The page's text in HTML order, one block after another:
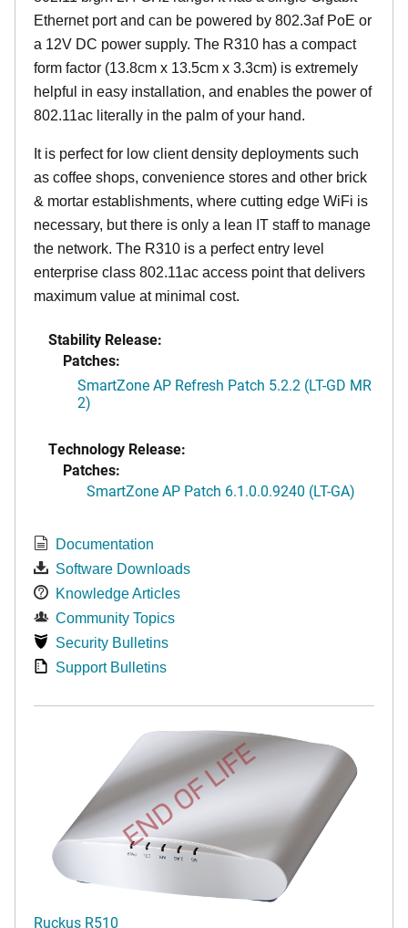
Ethernet port and can be powered by 802.3af PoE or
a 12V DC power supply. The R310 has a compact
form factor (13.8cm x 13.5cm x 3.3cm) is extremely
helpful in easy installation, and enables the power of
802.11ac literally in the palm of your hand.
It is perfect for low client density deployments such
as coffee shops, convenience stores and other brick
& mortar establishments, where cutting edge WiFi is
necessary, but there is only a lean IT staff to manage
the network. The R310 is a perfect entry level
enterprise class 802.11ac access point that delivers
maximum value at minimal cost.
Stability Release:
Patches:
SmartZone AP Refresh Patch 5.2.2 (LT-GD MR
2)
Technology Release:
Patches:
SmartZone AP Patch 6.1.0.0.9240 (LT-GA)
Documentation
Software Downloads
Knowledge Articles
Community Topics
Security Bulletins
Support Bulletins
END OF LIFE
Ruckus R510